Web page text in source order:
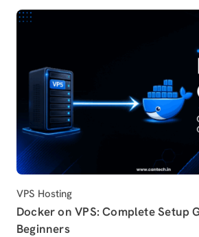
Category
VPS Hosting
Docker on VPS: Complete Setup
Beginners